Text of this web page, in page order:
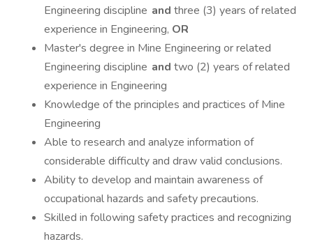
Engineering discipline and three (3) years of related
experience in Engineering, OR
Master's degree in Mine Engineering or related
Engineering discipline and two (2) years of related
experience in Engineering
Knowledge of the principles and practices of Mine
Engineering
Able to research and analyze information of
considerable difficulty and draw valid conclusions.
Ability to develop and maintain awareness of
occupational hazards and safety precautions.
Skilled in following safety practices and recognizing
hazards.